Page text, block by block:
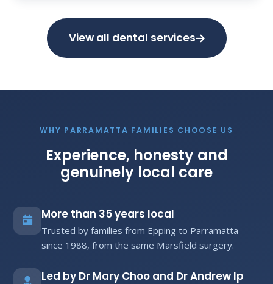
View all dental services
WHY PARRAMATTA FAMILIES CHOOSE US
Experience, honesty and
genuinely local care
More than 35 years local
Trusted by families from Epping to Parramatta
since 1988, from the same Marsfield surgery.
Led by Dr Mary Choo and Dr Andrew Ip